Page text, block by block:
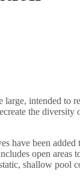
large, intended
the
have been
open
shallow pool